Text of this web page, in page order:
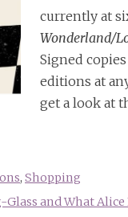
currently at
Wonderland/
Signed
editions at
get a look at
, Shopping
and What Alice